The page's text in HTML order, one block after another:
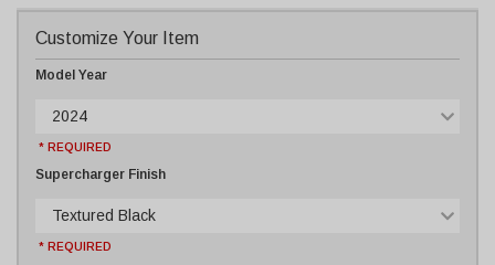
Customize Your Item
Model Year
2024
* REQUIRED
Supercharger Finish
Textured Black
* REQUIRED